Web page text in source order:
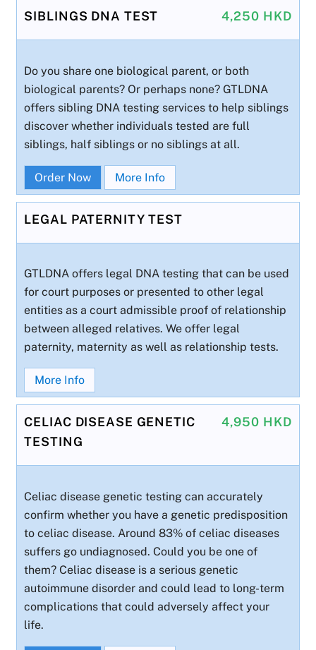
4,250 HKD
SIBLINGS DNA TEST
Do you share one biological parent, or both
biological parents? Or perhaps none? GTLDNA
offers sibling DNA testing services to help siblings
discover whether individuals tested are full
siblings, half siblings or no siblings at all.
Order Now More Info
LEGAL PATERNITY TEST
GTLDNA offers legal DNA testing that can be used
for court purposes or presented to other legal
entities as a court admissible proof of relationship
between alleged relatives. We offer legal
paternity, maternity as well as relationship tests.
More Info
4,950 HKD
CELIAC DISEASE GENETIC
TESTING
Celiac disease genetic testing can accurately
confirm whether you have a genetic predisposition
to celiac disease. Around 83% of celiac diseases
suffers go undiagnosed. Could you be one of
them? Celiac disease is a serious genetic
autoimmune disorder and could lead to long-term
complications that could adversely affect your
life.